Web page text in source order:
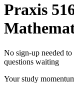
Praxis
No sign-up needed to
questions waiting
Your study